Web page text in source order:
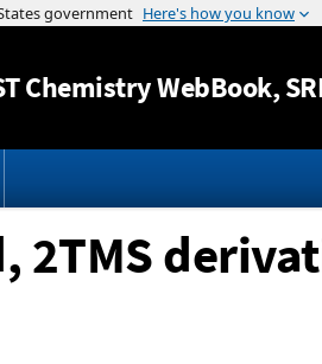
Jump to
Chemistry WebBook,
2TMS